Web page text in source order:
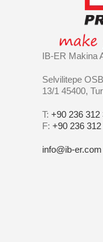
IB-ER Makina
Selvilitepe
13/1 45400,
T: +90 236 312
F: +90 236
info@ib-er.com